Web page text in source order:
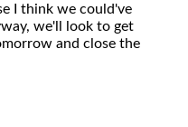
I think we could've
we'll look to get
and close the